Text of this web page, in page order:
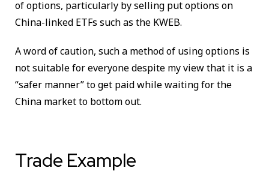
of options, particularly by selling put options on
China-linked ETFs such as the KWEB.
A word of caution, such a method of using options is
not suitable for everyone despite my view that it is a
“safer manner” to get paid while waiting for the
China market to bottom out.
Trade Example